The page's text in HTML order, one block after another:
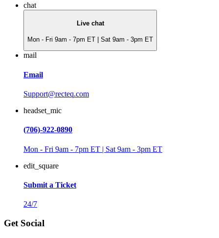
chat
Live chat
Mon - Fri 9am - 7pm ET | Sat 9am - 3pm ET
mail
Email
Support@recteq.com
headset_mic
(706)-922-0890
Mon - Fri 9am - 7pm ET | Sat 9am - 3pm ET
edit_square
Submit a Ticket
24/7
Get Social